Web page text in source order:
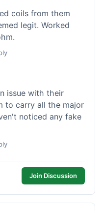
coils from them
legit. Worked
issue with their
to carry all the major
noticed any fake
Join Discussion